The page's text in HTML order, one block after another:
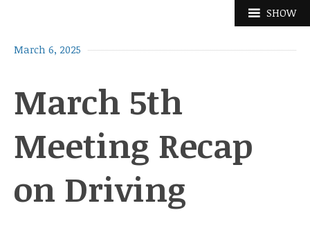
SHOW
March 6, 2025
March 5th
Meeting Recap
on Driving